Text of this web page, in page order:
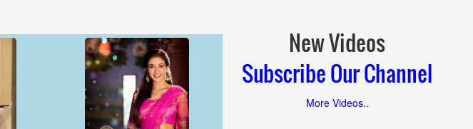
New Videos
Subscribe Our Channel
More Videos..